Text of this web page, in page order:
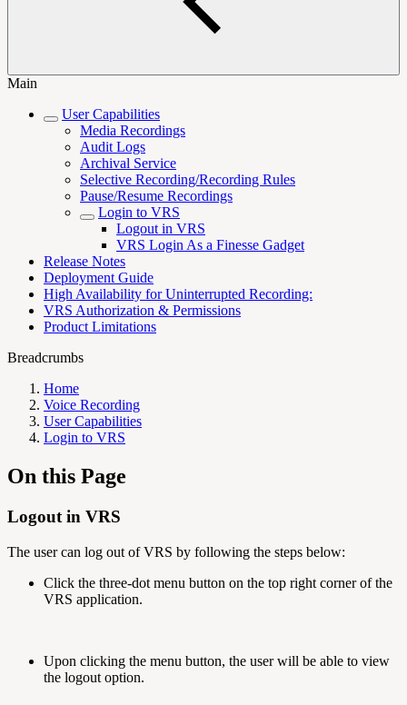
Main
User Capabilities
Media Recordings
Audit Logs
Archival Service
Selective Recording/Recording Rules
Pause/Resume Recordings
Login to VRS
Logout in VRS
VRS Login As a Finesse Gadget
Release Notes
Deployment Guide
High Availability for Uninterrupted Recording:
VRS Authorization & Permissions
Product Limitations
Breadcrumbs
Home
Voice Recording
User Capabilities
Login to VRS
On this Page
Logout in VRS
The user can log out of VRS by following the steps below:
Click the three-dot menu button on the top right corner of the
VRS application.
Upon clicking the menu button, the user will be able to view
the logout option.